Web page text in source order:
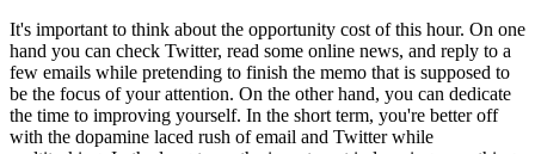
It's important to think about the opportunity cost of this hour. On one
hand you can check Twitter, read some online news, and reply to a
few emails while pretending to finish the memo that is supposed to
be the focus of your attention. On the other hand, you can dedicate
the time to improving yourself. In the short term, you're better off
with the dopamine laced rush of email and Twitter while